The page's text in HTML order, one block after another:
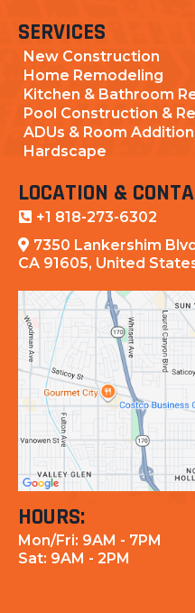
SERVICES
New Construction
Home Remodeling
Kitchen & Bathroom
Pool Construction &
ADUs & Room
Hardscape
LOCATION &
+1 818-273-6302
7350 Lankershim
CA 91605, United
HOURS:
Mon/Fri: 9AM - 7PM
Sat: 9AM - 2PM